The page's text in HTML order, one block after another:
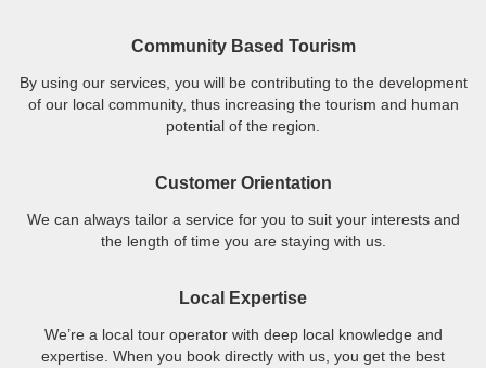
Community Based Tourism
By using our services, you will be contributing to the development
of our local community, thus increasing the tourism and human
potential of the region.
Customer Orientation
We can always tailor a service for you to suit your interests and
the length of time you are staying with us.
Local Expertise
We’re a local tour operator with deep local knowledge and
expertise. When you book directly with us, you get the best